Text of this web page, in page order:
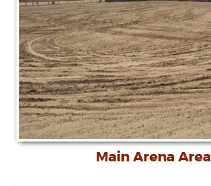
Main Arena Area